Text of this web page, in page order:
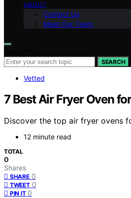
ABOUT
Contact Us
Meet Our Team
SEARCH
Vetted
7 Best Air Fryer Oven
Discover the top air fryer ovens
12 minute read
TOTAL
0
Shares
SHARE 0
TWEET 0
PIN IT 0